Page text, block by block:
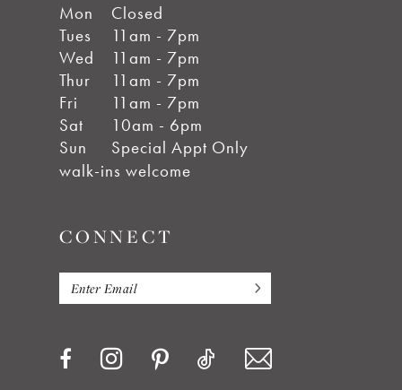
Mon
Closed
Tues
11am - 7pm
Wed
11am - 7pm
Thur
11am - 7pm
Fri
11am - 7pm
Sat
10am - 6pm
Sun
Special Appt Only
walk-ins welcome
CONNECT